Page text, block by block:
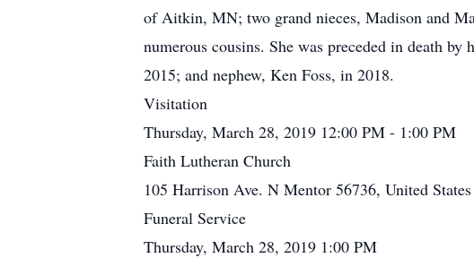
of Aitkin, MN; two grand nieces, Madison and
numerous cousins. She was preceded in death
2015; and nephew, Ken Foss, in 2018.
Visitation
Thursday, March 28, 2019 12:00 PM - 1:00 PM
Faith Lutheran Church
105 Harrison Ave. N Mentor 56736, United States
Funeral Service
Thursday, March 28, 2019 1:00 PM